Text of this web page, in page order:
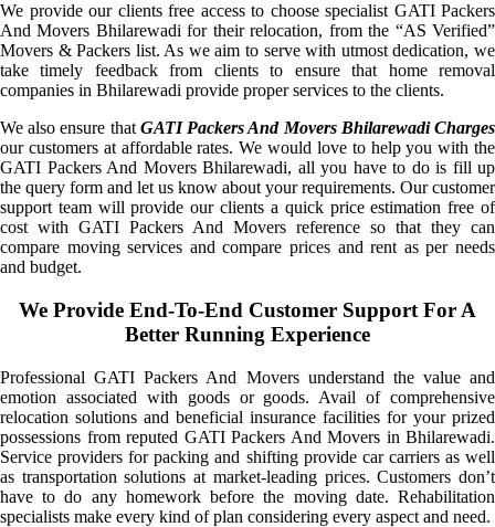
We provide our clients free access to choose specialist GATI Packers
And Movers Bhilarewadi for their relocation, from the “AS Verified”
Movers & Packers list. As we aim to serve with utmost dedication, we
take timely feedback from clients to ensure that home removal
companies in Bhilarewadi provide proper services to the clients.
We also ensure that GATI Packers And Movers Bhilarewadi Charges
our customers at affordable rates. We would love to help you with the
GATI Packers And Movers Bhilarewadi, all you have to do is fill up
the query form and let us know about your requirements. Our customer
support team will provide our clients a quick price estimation free of
cost with GATI Packers And Movers reference so that they can
compare moving services and compare prices and rent as per needs
and budget.
We Provide End-To-End Customer Support For A
Better Running Experience
Professional GATI Packers And Movers understand the value and
emotion associated with goods or goods. Avail of comprehensive
relocation solutions and beneficial insurance facilities for your prized
possessions from reputed GATI Packers And Movers in Bhilarewadi.
Service providers for packing and shifting provide car carriers as well
as transportation solutions at market-leading prices. Customers don’t
have to do any homework before the moving date. Rehabilitation
specialists make every kind of plan considering every aspect and need.